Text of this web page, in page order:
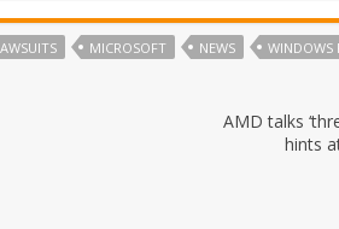
MICROSOFT NEWS WINDOWS
AMD talks
hints